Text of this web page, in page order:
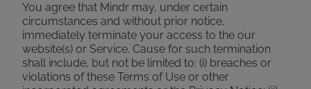
You agree that Mindr may, under certain
circumstances and without prior notice,
immediately terminate your access to the our
website(s) or Service. Cause for such termination
shall include, but not be limited to: (i) breaches or
violations of these Terms of Use or other